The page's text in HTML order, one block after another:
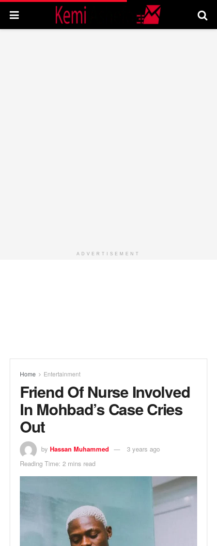
ADVERTISEMENT
Home Entertainment
Friend Of Nurse Involved
In Mohbad’s Case Cries
Out
by Hassan Muhammed
3 years ago
Reading Time: 2 mins read